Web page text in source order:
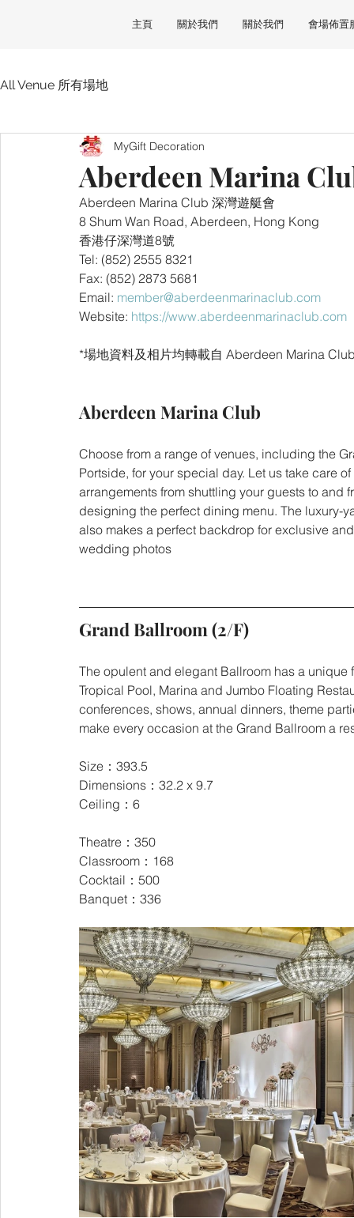
主頁 關於我們 關於我們 會場佈置
All Venue 所有場地
Aberdeen Marina
MyGift Decoration
Aberdeen Marina Club 深灣遊艇會
8 Shum Wan Road, Aberdeen, Hong Kong
香港仔深灣道8號
Tel: (852) 2555 8321
Fax: (852) 2873 5681
Email: member@aberdeenmarinaclub.com
Website: https://www.aberdeenmarinaclub.com
*場地資料及相片均轉載自 Aberdeen Marina
Aberdeen Marina Club
Choose from a range of venues, including the
Portside, for your special day. Let us take care
arrangements from shuttling your guests to and
designing the perfect dining menu. The luxury-
also makes a perfect backdrop for exclusive
wedding photos
Grand Ballroom (2/F)
The opulent and elegant Ballroom has a
Tropical Pool, Marina and Jumbo Floating
conferences, shows, annual dinners, theme
make every occasion at the Grand Ballroom a
Size：393.5
Dimensions：32.2 x 9.7
Ceiling：6
Theatre：350
Classroom：168
Cocktail：500
Banquet：336